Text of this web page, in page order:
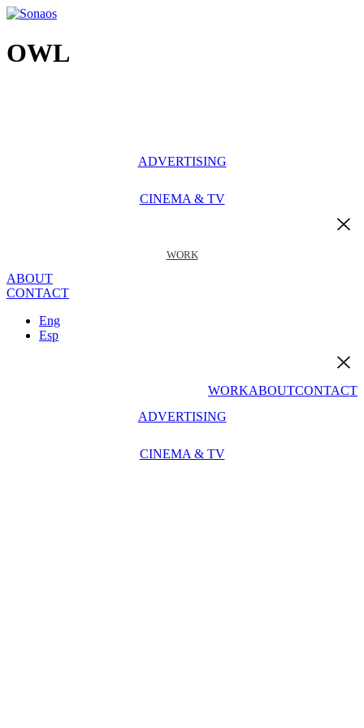
Ir
contenido
OWL
ADVERTISING
CINEMA & TV
WORK
ABOUT
CONTACT
Eng
Esp
WORKABOUTCONTACT
ADVERTISING
CINEMA & TV